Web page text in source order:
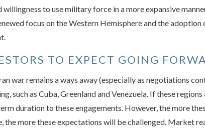
to use military force in a more expansive
focus on the Western Hemisphere and the
TO EXPECT GOING
war remains a ways away (especially as negotiations
such as Cuba, Greenland and Venezuela. If these
duration to these engagements. However, the more
the more these expectations will be challenged. Market